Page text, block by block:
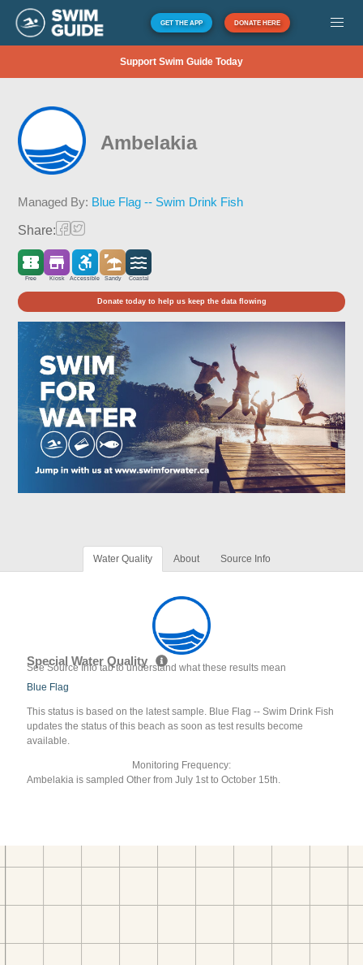
GET THE APP DONATE HERE
Support Swim Guide Today
Ambelakia
Managed By: Blue Flag -- Swim Drink Fish
Share:
Free Kiosk Accessible Sandy Coastal
Donate today to help us keep the data flowing
Water Quality About Source Info
Special Water Quality
See Source Info tab to understand what these results mean
Blue Flag
This status is based on the latest sample. Blue Flag -- Swim Drink Fish
updates the status of this beach as soon as test results become
available.
Monitoring Frequency:
Ambelakia is sampled Other from July 1st to October 15th.